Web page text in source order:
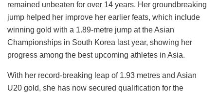
remained unbeaten for over 14 years. Her groundbreaking
jump helped her improve her earlier feats, which include
winning gold with a 1.89-metre jump at the Asian
Championships in South Korea last year, showing her
progress among the best upcoming athletes in Asia.
With her record-breaking leap of 1.93 metres and Asian
U20 gold, she has now secured qualification for the